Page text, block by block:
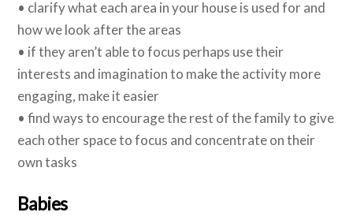
• clarify what each area in your house is used for and
how we look after the areas
• if they aren’t able to focus perhaps use their
interests and imagination to make the activity more
engaging, make it easier
• find ways to encourage the rest of the family to give
each other space to focus and concentrate on their
own tasks
Babies